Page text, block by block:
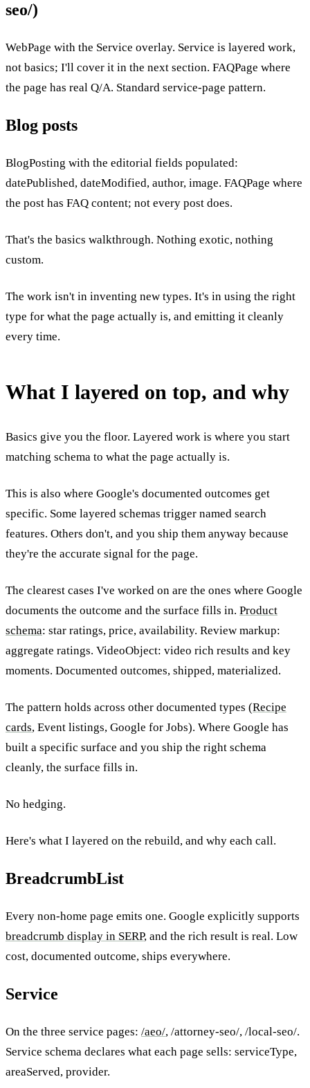
seo/)
WebPage with the Service overlay. Service is layered work,
not basics; I'll cover it in the next section. FAQPage where
the page has real Q/A. Standard service-page pattern.
Blog posts
BlogPosting with the editorial fields populated:
datePublished, dateModified, author, image. FAQPage where
the post has FAQ content; not every post does.
That's the basics walkthrough. Nothing exotic, nothing
custom.
The work isn't in inventing new types. It's in using the right
type for what the page actually is, and emitting it cleanly
every time.
What I layered on top, and why
Basics give you the floor. Layered work is where you start
matching schema to what the page actually is.
This is also where Google's documented outcomes get
specific. Some layered schemas trigger named search
features. Others don't, and you ship them anyway because
they're the accurate signal for the page.
The clearest cases I've worked on are the ones where Google
documents the outcome and the surface fills in. Product
schema: star ratings, price, availability. Review markup:
aggregate ratings. VideoObject: video rich results and key
moments. Documented outcomes, shipped, materialized.
The pattern holds across other documented types (Recipe
cards, Event listings, Google for Jobs). Where Google has
built a specific surface and you ship the right schema
cleanly, the surface fills in.
No hedging.
Here's what I layered on the rebuild, and why each call.
BreadcrumbList
Every non-home page emits one. Google explicitly supports
breadcrumb display in SERP, and the rich result is real. Low
cost, documented outcome, ships everywhere.
Service
On the three service pages: /aeo/, /attorney-seo/, /local-seo/.
Service schema declares what each page sells: serviceType,
areaServed, provider.